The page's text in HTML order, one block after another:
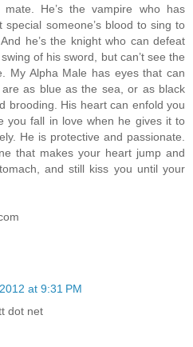
He’s the vampire who has
someone’s blood to sing to
he’s the knight who can defeat
of his sword, but can’t see the
My Alpha Male has eyes that can
as blue as the sea, or as black
brooding. His heart can enfold you
you fall in love when he gives it to
He is protective and passionate.
that makes your heart jump and
and still kiss you until your
at 9:31 PM
dot net